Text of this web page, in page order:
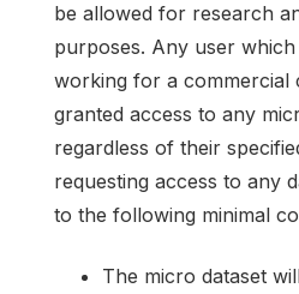
be allowed for research
purposes. Any user
working for a commercial
granted access to any
regardless of their
requesting access to any
to the following minimal
The micro dataset